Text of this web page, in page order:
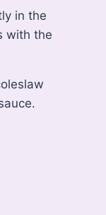
in the
with the